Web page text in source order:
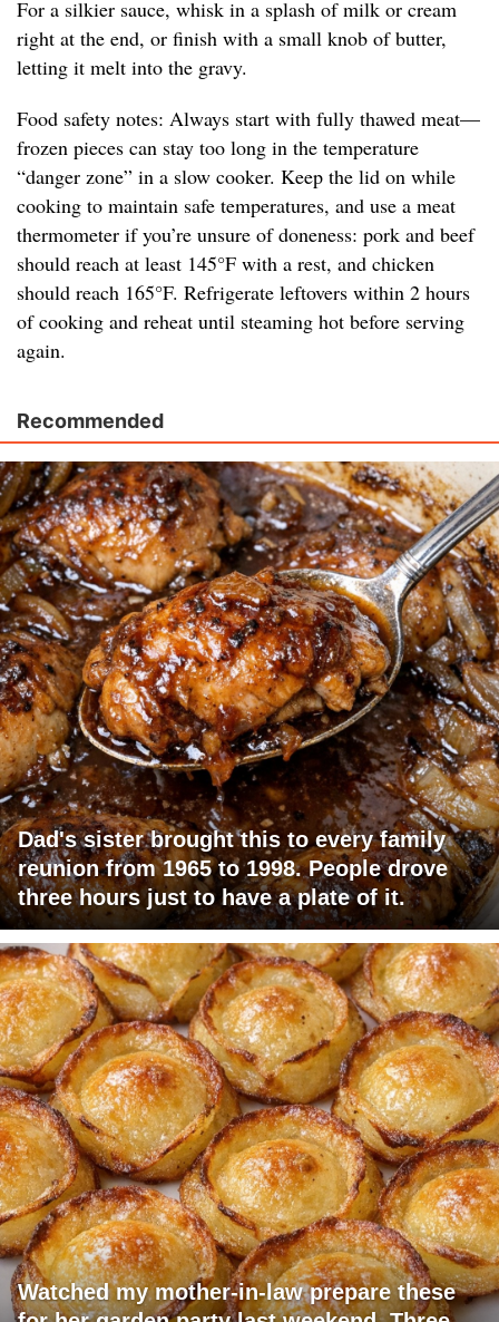
For a silkier sauce, whisk in a splash of milk or cream
right at the end, or finish with a small knob of butter,
letting it melt into the gravy.
Food safety notes: Always start with fully thawed meat—
frozen pieces can stay too long in the temperature
“danger zone” in a slow cooker. Keep the lid on while
cooking to maintain safe temperatures, and use a meat
thermometer if you’re unsure of doneness: pork and beef
should reach at least 145°F with a rest, and chicken
should reach 165°F. Refrigerate leftovers within 2 hours
of cooking and reheat until steaming hot before serving
again.
Recommended
Dad's sister brought this to every family
reunion from 1965 to 1998. People drove
three hours just to have a plate of it.
Watched my mother-in-law prepare these